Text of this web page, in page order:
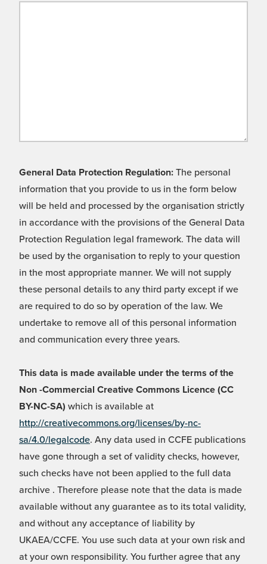
General Data Protection Regulation: The personal
information that you provide to us in the form below
will be held and processed by the organisation strictly
in accordance with the provisions of the General Data
Protection Regulation legal framework. The data will
be used by the organisation to reply to your question
in the most appropriate manner. We will not supply
these personal details to any third party except if we
are required to do so by operation of the law. We
undertake to remove all of this personal information
and communication every three years.
This data is made available under the terms of the
Non -Commercial Creative Commons Licence (CC
BY-NC-SA) which is available at
http://creativecommons.org/licenses/by-nc-
sa/4.0/legalcode. Any data used in CCFE publications
have gone through a set of validity checks, however,
such checks have not been applied to the full data
archive . Therefore please note that the data is made
available without any guarantee as to its total validity,
and without any acceptance of liability by
UKAEA/CCFE. You use such data at your own risk and
at your own responsibility. You further agree that any